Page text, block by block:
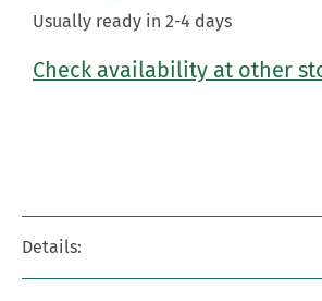
Usually ready in 2-4 days
Check availability at other
Details: